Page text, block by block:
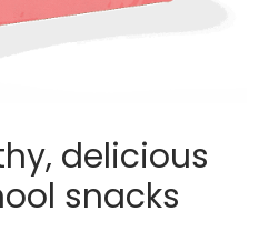
delicious
snacks